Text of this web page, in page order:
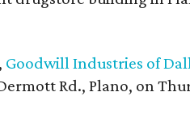
Goodwill Industries of
Rd., Plano, on